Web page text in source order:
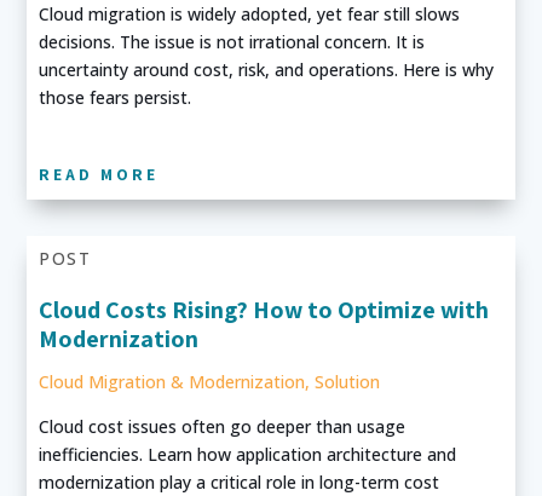
Cloud migration is widely adopted, yet fear still slows
decisions. The issue is not irrational concern. It is
uncertainty around cost, risk, and operations. Here is why
those fears persist.
READ MORE
Cloud Costs Rising? How to Optimize with
Modernization
Cloud Migration & Modernization, Solution
Cloud cost issues often go deeper than usage
inefficiencies. Learn how application architecture and
modernization play a critical role in long-term cost
POST